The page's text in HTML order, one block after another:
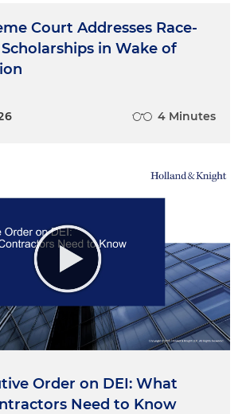
Court Addresses Race-
in Wake of
4 Minutes
Order on DEI: What
Need to Know